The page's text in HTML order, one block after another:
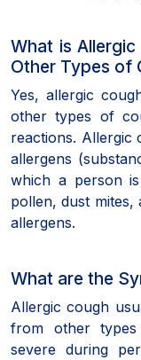
What is
Other Types of
Yes, allergic
other types of
reactions. Allergic
allergens
which a person
pollen, dust
allergens.
What are the
Allergic cough
from other
severe during